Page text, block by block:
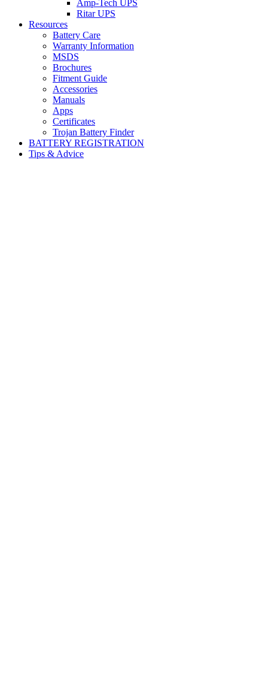
Amp-Tech UPS
Ritar UPS
Resources
Battery Care
Warranty Information
MSDS
Brochures
Fitment Guide
Accessories
Manuals
Apps
Certificates
Trojan Battery Finder
BATTERY REGISTRATION
Tips & Advice